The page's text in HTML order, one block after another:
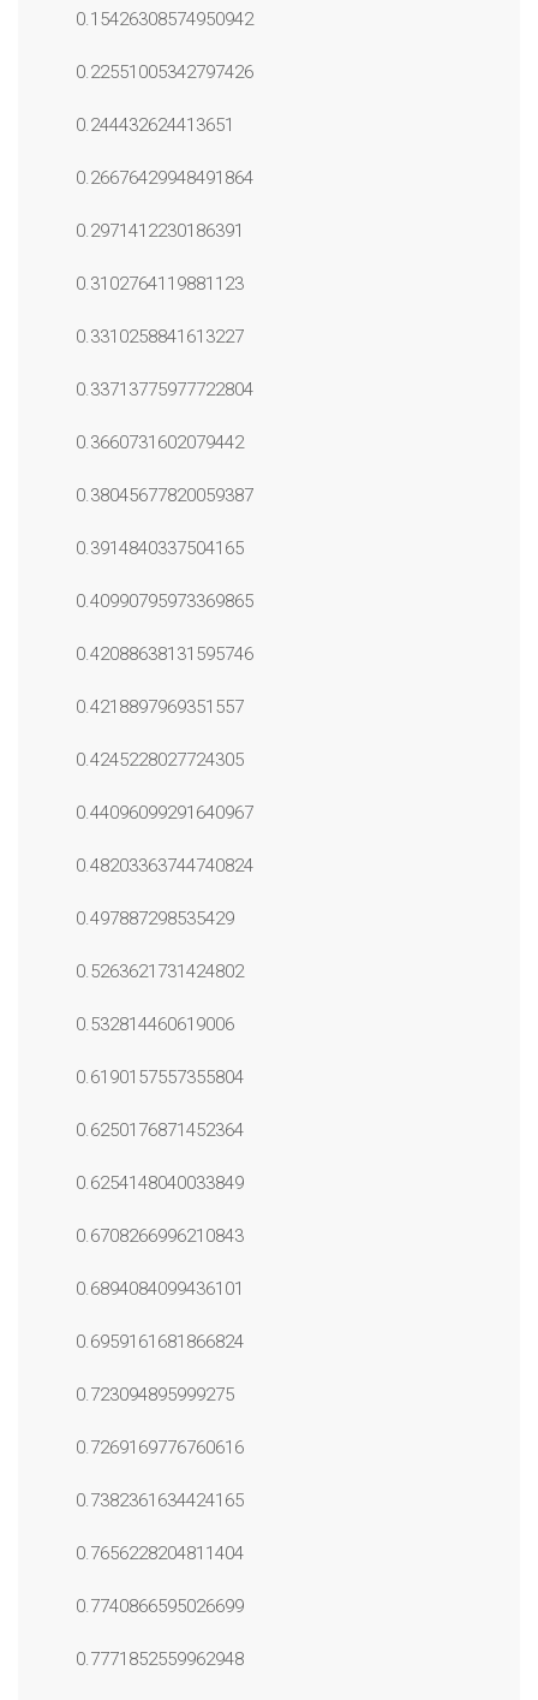
0.15426308574950942
0.22551005342797426
0.244432624413651
0.26676429948491864
0.2971412230186391
0.3102764119881123
0.3310258841613227
0.33713775977722804
0.3660731602079442
0.38045677820059387
0.3914840337504165
0.40990795973369865
0.42088638131595746
0.4218897969351557
0.4245228027724305
0.44096099291640967
0.48203363744740824
0.497887298535429
0.5263621731424802
0.532814460619006
0.6190157557355804
0.6250176871452364
0.6254148040033849
0.6708266996210843
0.6894084099436101
0.6959161681866824
0.723094895999275
0.7269169776760616
0.7382361634424165
0.7656228204811404
0.7740866595026699
0.7771852559962948